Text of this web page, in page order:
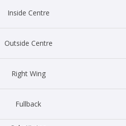
Inside Centre
Outside Centre
Right Wing
Fullback